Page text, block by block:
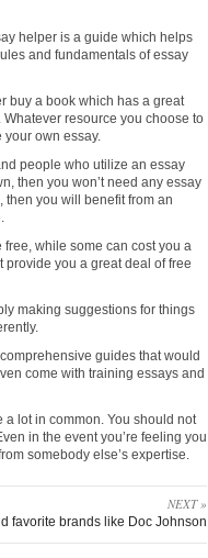
helper is a guide which helps
and fundamentals of essay
buy a book which has a great
resource you choose to
your own essay.
people who utilize an essay
then you won’t need any essay
then you will benefit from an
while some can cost you a
provide you a great deal of free
making suggestions for things
guides that would
come with training essays and
lot in common. You should not
in the event you’re feeling you
somebody else’s expertise.
NEXT »
favorite brands like Doc Johnson